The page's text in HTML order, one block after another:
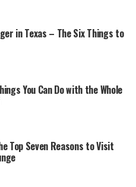
in Texas – The Six Things to
You Can Do with the Whole
Top Seven Reasons to Visit